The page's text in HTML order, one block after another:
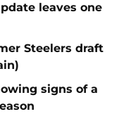
leaves one
Steelers draft
signs of a